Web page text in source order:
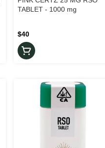
TABLET - 1000 mg
$40